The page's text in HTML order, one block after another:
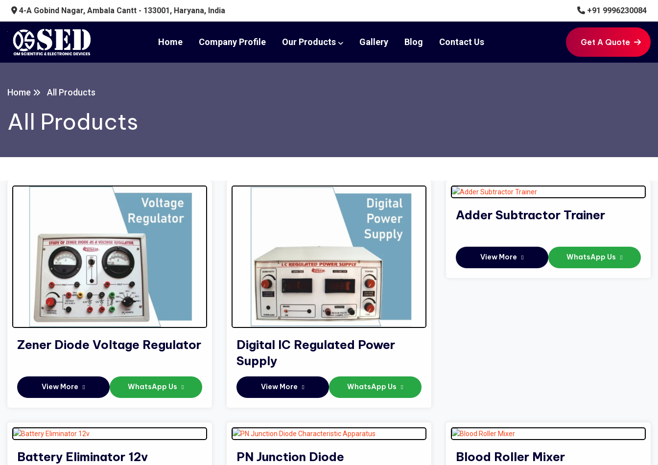
4-A Gobind Nagar, Ambala Cantt - 133001, Haryana, India +91 9996230084
Home Company Profile Our Products Gallery Blog Contact Us
Get A Quote
Get A Quote
Home All Products
All Products
Zener Diode Voltage Regulator
View More WhatsApp Us
Digital IC Regulated Power
Supply
View More WhatsApp Us
Adder Subtractor Trainer
View More WhatsApp Us
Battery Eliminator 12v
PN Junction Diode
Blood Roller Mixer